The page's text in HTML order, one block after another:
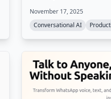
the need to repeat
30 minutes daily.
November 17, 2025
Conversational AI